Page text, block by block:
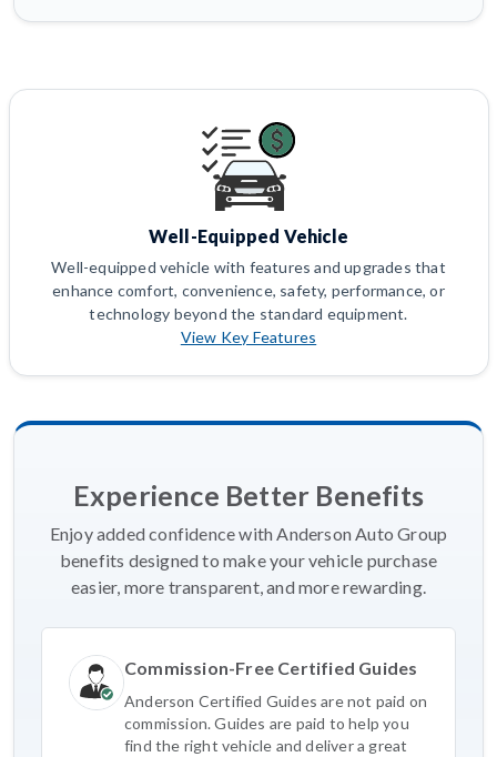
Well-Equipped Vehicle
Well-equipped vehicle with features and upgrades that
enhance comfort, convenience, safety, performance, or
technology beyond the standard equipment.
View Key Features
Experience Better Benefits
Enjoy added confidence with Anderson Auto Group
benefits designed to make your vehicle purchase
easier, more transparent, and more rewarding.
Commission-Free Certified Guides
Anderson Certified Guides are not paid on
commission. Guides are paid to help you
find the right vehicle and deliver a great